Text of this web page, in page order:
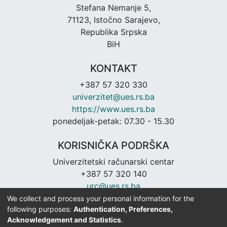
Stefana Nemanje 5,
71123, Istočno Sarajevo,
Republika Srpska
BiH
KONTAKT
+387 57 320 330
univerzitet@ues.rs.ba
https://www.ues.rs.ba
ponedeljak-petak: 07.30 - 15.30
KORISNIČKA PODRŠKA
Univerzitetski računarski centar
+387 57 320 140
urc@ues.rs.ba
https://urc.ues.rs.ba
We collect and process your personal information for the
following purposes: Authentication, Preferences,
Acknowledgement and Statistics.